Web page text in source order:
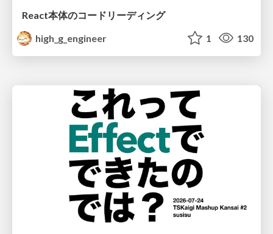
React本体のコードリーディング
high_g_engineer
1 130